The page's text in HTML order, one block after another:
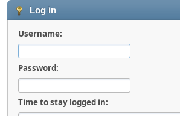
Log in
Username:
Password:
Time to stay logged in: